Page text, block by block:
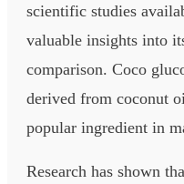
scientific studies
valuable insights into
comparison. Coco
derived from coconut
popular ingredient in
Research has shown